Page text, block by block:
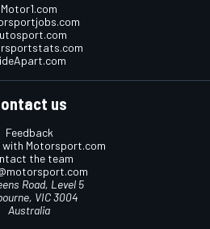
Motor1.com
us
Feedback
with Motorsport.com
the team
Road, Level 5
VIC 3004
Australia